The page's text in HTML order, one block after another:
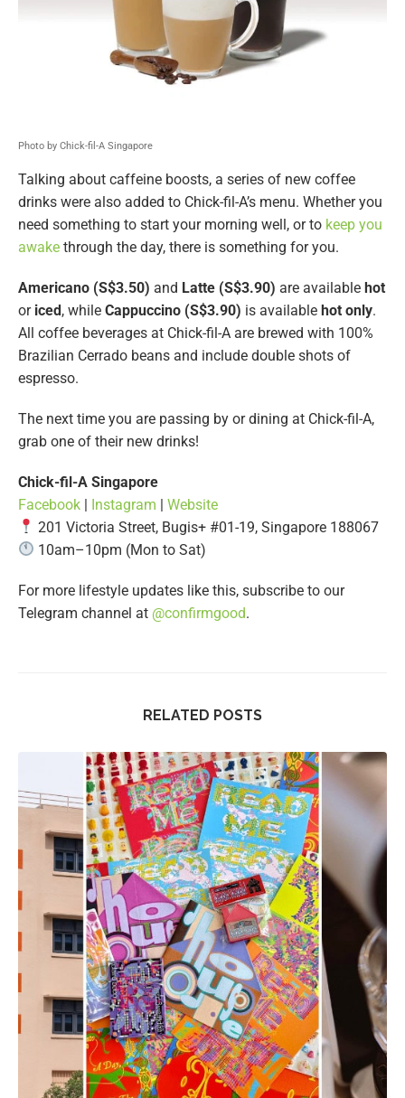
Photo by Chick-fil-A Singapore
Talking about caffeine boosts, a series of new coffee
drinks were also added to Chick-fil-A’s menu. Whether you
need something to start your morning well, or to keep you
awake through the day, there is something for you.
Americano (S$3.50) and Latte (S$3.90) are available hot
or iced, while Cappuccino (S$3.90) is available hot only.
All coffee beverages at Chick-fil-A are brewed with 100%
Brazilian Cerrado beans and include double shots of
espresso.
The next time you are passing by or dining at Chick-fil-A,
grab one of their new drinks!
Chick-fil-A Singapore
Facebook | Instagram | Website
201 Victoria Street, Bugis+ #01-19, Singapore 188067
10am–10pm (Mon to Sat)
For more lifestyle updates like this, subscribe to our
Telegram channel at @confirmgood.
RELATED POSTS